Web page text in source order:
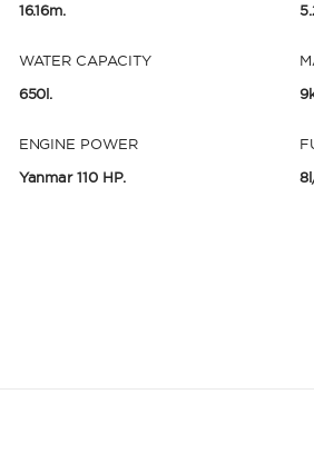
16.16m.
WATER CAPACITY
650l.
ENGINE POWER
Yanmar 110 HP.